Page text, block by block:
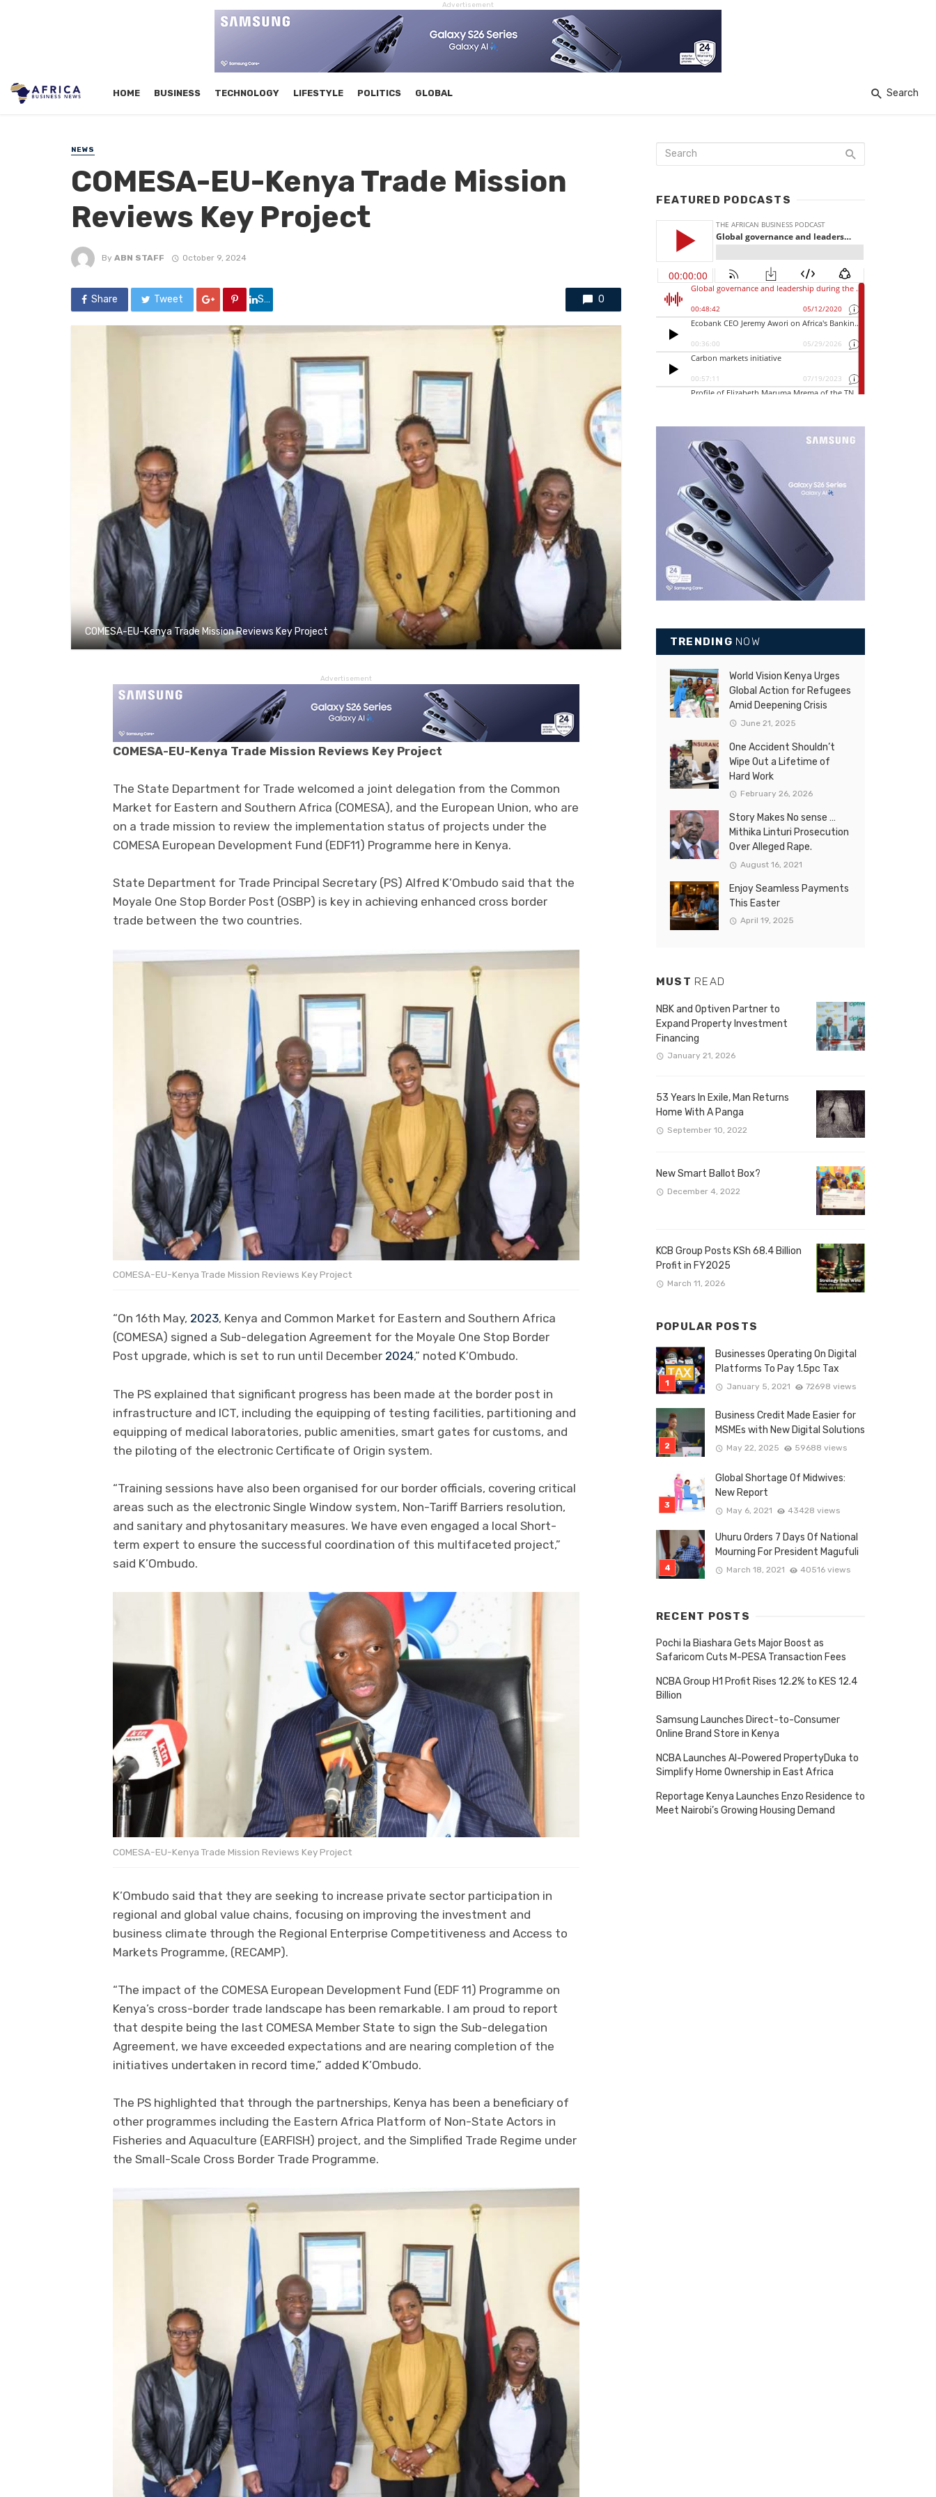
Advertisement
HOME BUSINESS TECHNOLOGY LIFESTYLE POLITICS GLOBAL Search
NEWS
COMESA-EU-Kenya Trade Mission
Reviews Key Project
By ABN STAFF October 9, 2024
Share Tweet Share 0
COMESA-EU-Kenya Trade Mission Reviews Key Project
Advertisement
COMESA-EU-Kenya Trade Mission Reviews Key Project
The State Department for Trade welcomed a joint delegation from the Common
Market for Eastern and Southern Africa (COMESA), and the European Union, who are
on a trade mission to review the implementation status of projects under the
COMESA European Development Fund (EDF11) Programme here in Kenya.
State Department for Trade Principal Secretary (PS) Alfred K’Ombudo said that the
Moyale One Stop Border Post (OSBP) is key in achieving enhanced cross border
trade between the two countries.
COMESA-EU-Kenya Trade Mission Reviews Key Project
“On 16th May, 2023, Kenya and Common Market for Eastern and Southern Africa
(COMESA) signed a Sub-delegation Agreement for the Moyale One Stop Border
Post upgrade, which is set to run until December 2024,” noted K’Ombudo.
The PS explained that significant progress has been made at the border post in
infrastructure and ICT, including the equipping of testing facilities, partitioning and
equipping of medical laboratories, public amenities, smart gates for customs, and
the piloting of the electronic Certificate of Origin system.
“Training sessions have also been organised for our border officials, covering critical
areas such as the electronic Single Window system, Non-Tariff Barriers resolution,
and sanitary and phytosanitary measures. We have even engaged a local Short-
term expert to ensure the successful coordination of this multifaceted project,”
said K’Ombudo.
COMESA-EU-Kenya Trade Mission Reviews Key Project
K’Ombudo said that they are seeking to increase private sector participation in
regional and global value chains, focusing on improving the investment and
business climate through the Regional Enterprise Competitiveness and Access to
Markets Programme, (RECAMP).
“The impact of the COMESA European Development Fund (EDF 11) Programme on
Kenya’s cross-border trade landscape has been remarkable. I am proud to report
that despite being the last COMESA Member State to sign the Sub-delegation
Agreement, we have exceeded expectations and are nearing completion of the
initiatives undertaken in record time,” added K’Ombudo.
The PS highlighted that through the partnerships, Kenya has been a beneficiary of
other programmes including the Eastern Africa Platform of Non-State Actors in
Fisheries and Aquaculture (EARFISH) project, and the Simplified Trade Regime under
the Small-Scale Cross Border Trade Programme.
FEATURED PODCASTS
TRENDING NOW
World Vision Kenya Urges
Global Action for Refugees
Amid Deepening Crisis
June 21, 2025
One Accident Shouldn’t
Wipe Out a Lifetime of
Hard Work
February 26, 2026
Story Makes No sense …
Mithika Linturi Prosecution
Over Alleged Rape.
August 16, 2021
Enjoy Seamless Payments
This Easter
April 19, 2025
MUST READ
NBK and Optiven Partner to
Expand Property Investment
Financing
January 21, 2026
53 Years In Exile, Man Returns
Home With A Panga
September 10, 2022
New Smart Ballot Box?
December 4, 2022
KCB Group Posts KSh 68.4 Billion
Profit in FY2025
March 11, 2026
POPULAR POSTS
Businesses Operating On Digital
Platforms To Pay 1.5pc Tax
January 5, 2021 72698 views
Business Credit Made Easier for
MSMEs with New Digital Solutions
May 22, 2025 59688 views
Global Shortage Of Midwives:
New Report
May 6, 2021 43428 views
Uhuru Orders 7 Days Of National
Mourning For President Magufuli
March 18, 2021 40516 views
RECENT POSTS
Pochi la Biashara Gets Major Boost as
Safaricom Cuts M-PESA Transaction Fees
NCBA Group H1 Profit Rises 12.2% to KES 12.4
Billion
Samsung Launches Direct-to-Consumer
Online Brand Store in Kenya
NCBA Launches AI-Powered PropertyDuka to
Simplify Home Ownership in East Africa
Reportage Kenya Launches Enzo Residence to
Meet Nairobi’s Growing Housing Demand